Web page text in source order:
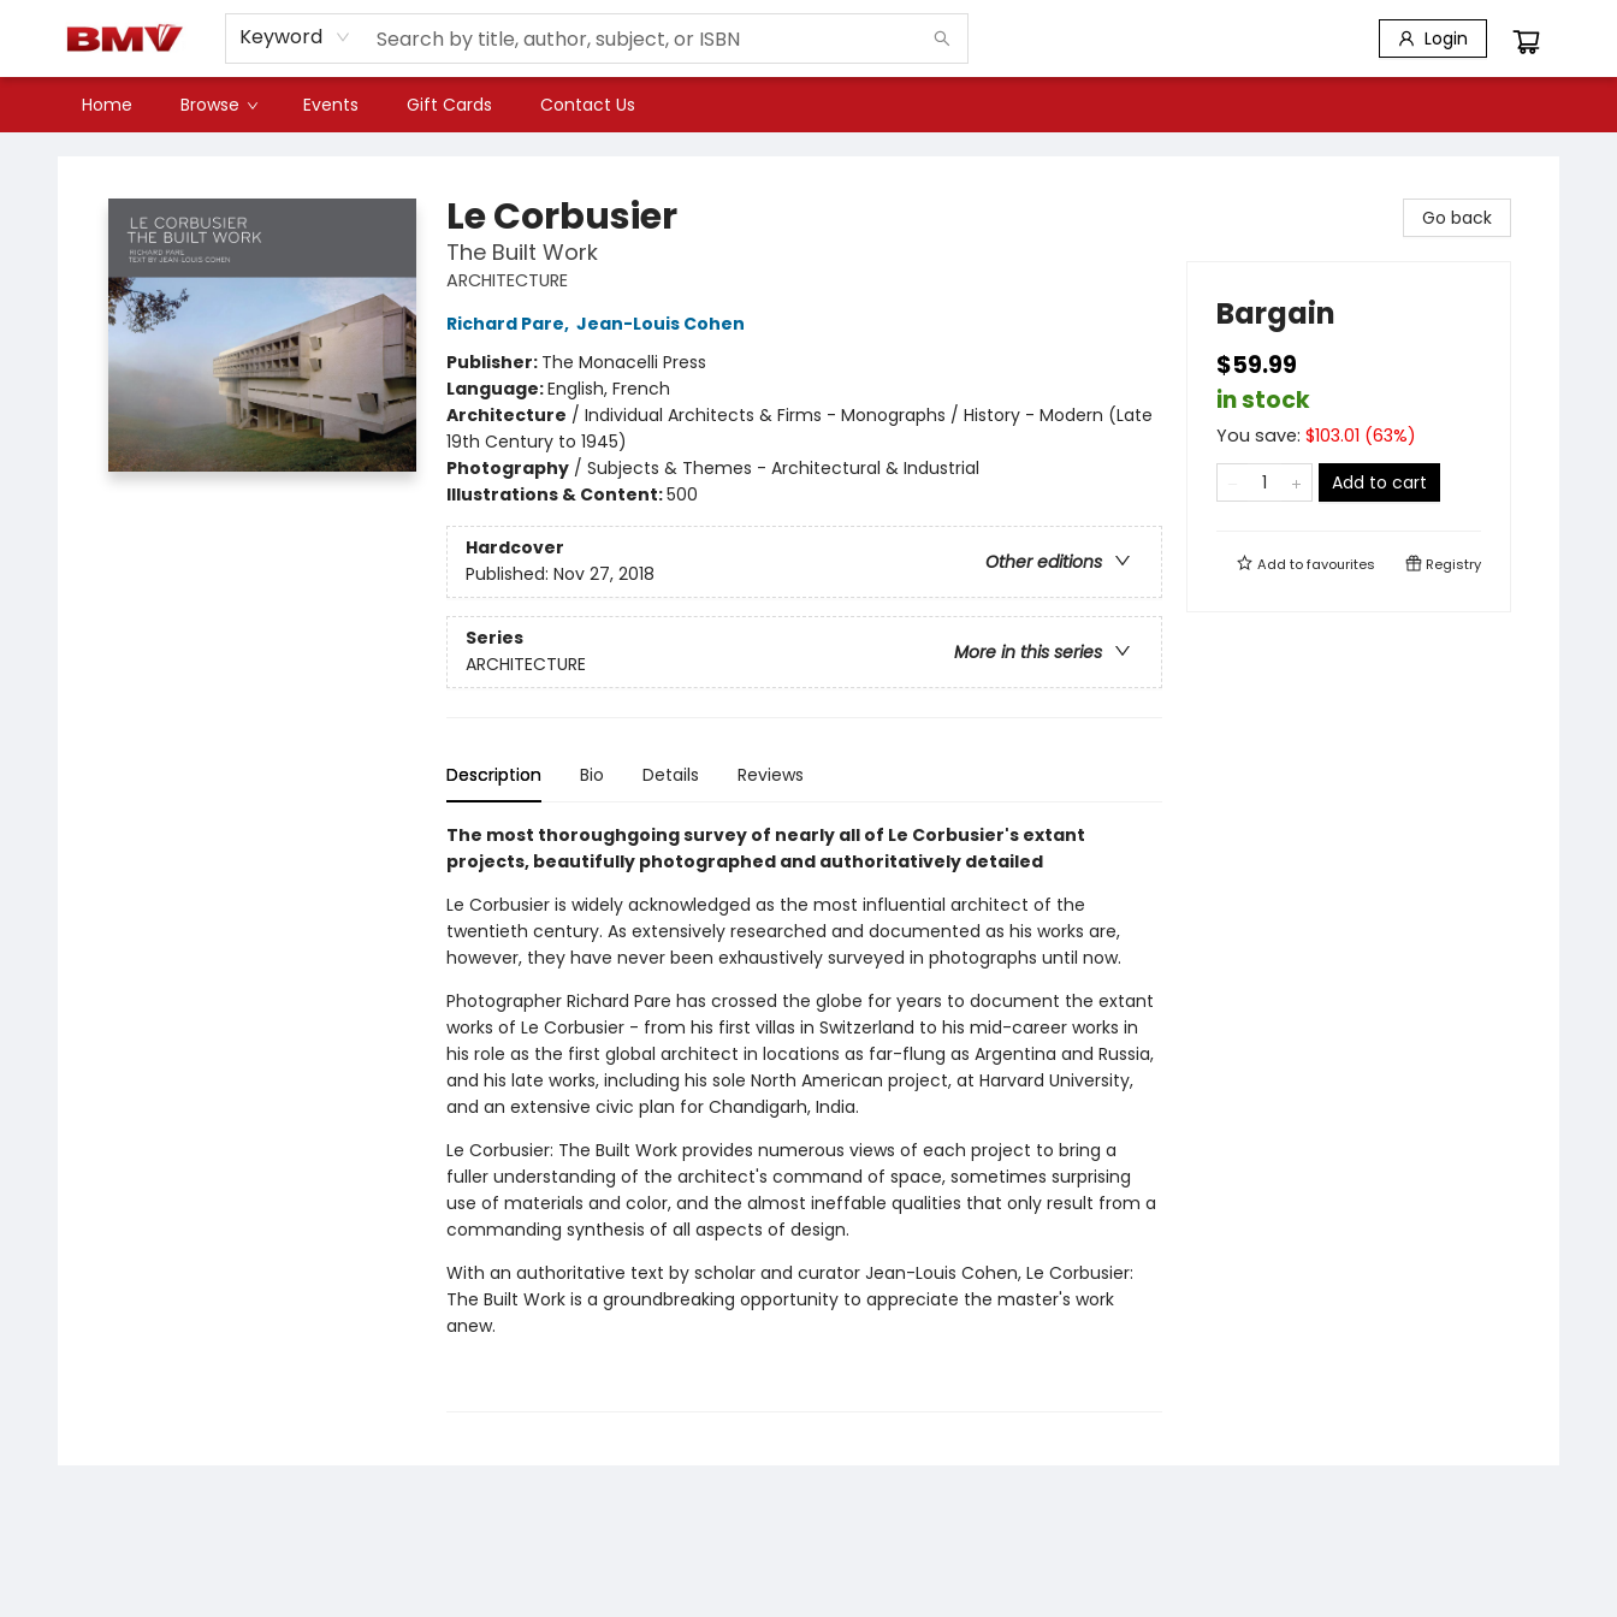
Keyword Login
Home Browse Events Gift Cards Contact Us
Le Corbusier
The Built Work
ARCHITECTURE
Richard Pare, Jean-Louis Cohen
Publisher: The Monacelli Press
Language:English, French
Architecture / Individual Architects & Firms - Monographs / History - Modern (Late
19th Century to 1945)
Photography/ Subjects & Themes - Architectural & Industrial
Illustrations & Content:500
Hardcover
Other editions
Published: Nov 27, 2018
Series
More in this series
ARCHITECTURE
Description Bio Details Reviews
The most thoroughgoing survey of nearly all of Le Corbusier's extant
projects, beautifully photographed and authoritatively detailed
Le Corbusier is widely acknowledged as the most influential architect of the
twentieth century. As extensively researched and documented as his works are,
however, they have never been exhaustively surveyed in photographs until now.
Photographer Richard Pare has crossed the globe for years to document the extant
works of Le Corbusier - from his first villas in Switzerland to his mid-career works in
his role as the first global architect in locations as far-flung as Argentina and Russia,
and his late works, including his sole North American project, at Harvard University,
and an extensive civic plan for Chandigarh, India.
Le Corbusier: The Built Work provides numerous views of each project to bring a
fuller understanding of the architect's command of space, sometimes surprising
use of materials and color, and the almost ineffable qualities that only result from a
commanding synthesis of all aspects of design.
With an authoritative text by scholar and curator Jean-Louis Cohen, Le Corbusier:
The Built Work is a groundbreaking opportunity to appreciate the master's work
anew.
Go back
Bargain
$59.99
in stock
You save: $103.01 (63%)
Add to cart
Add tofavourites Registry